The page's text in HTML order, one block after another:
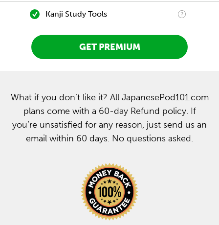
Kanji Study Tools
GET PREMIUM
What if you don’t like it? All JapanesePod101.com
plans come with a 60-day Refund policy. If
you’re unsatisfied for any reason, just send us an
email within 60 days. No questions asked.